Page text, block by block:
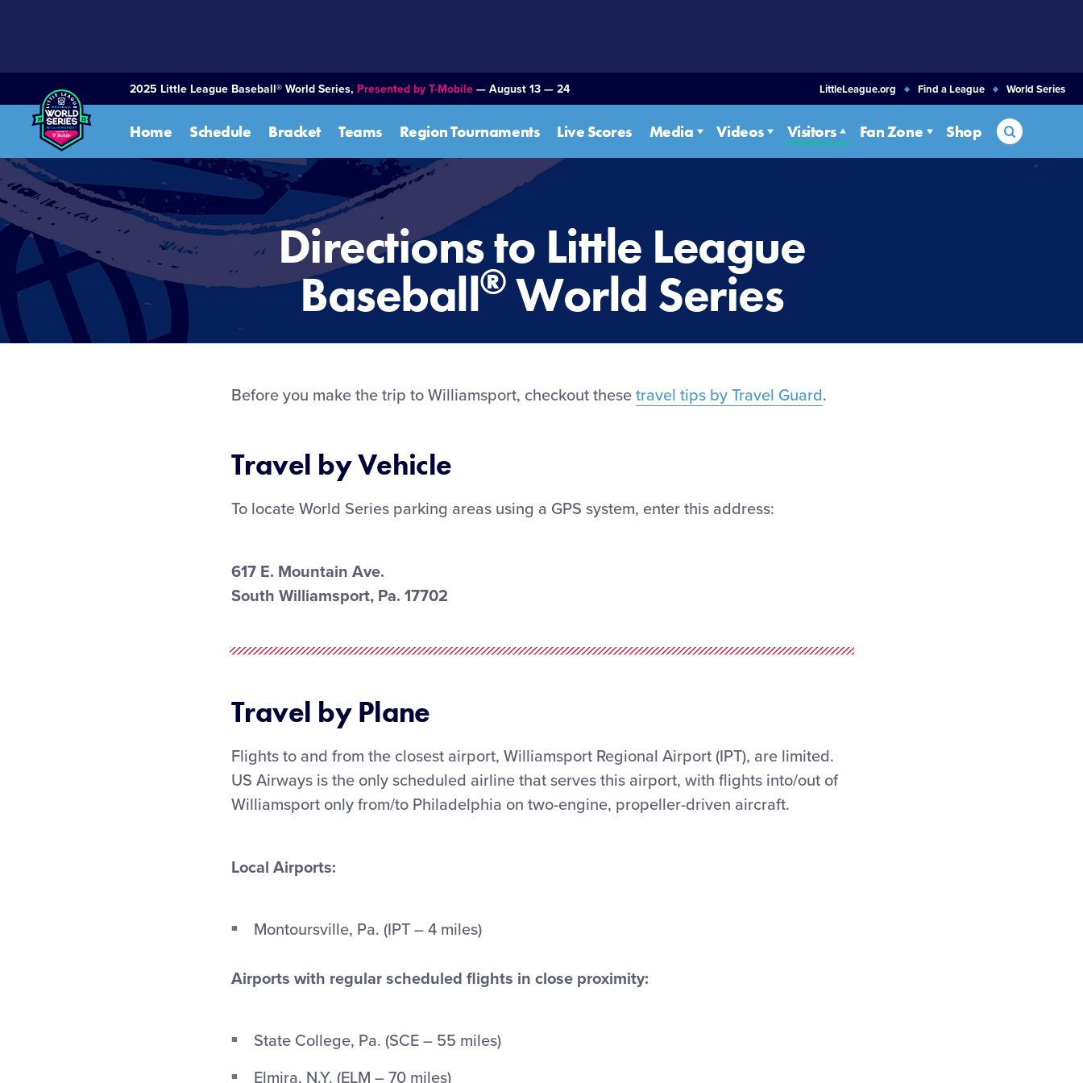
2025 Little League Baseball® World Series, Presented by T-Mobile — August 13 — 24 LittleLeague.org Find a League World Series
Home Schedule Bracket Teams Region Tournaments Live Scores Media Videos Visitors Fan Zone Shop Search
Directions to Little League
Baseball®World Series
Before you make the trip to Williamsport, checkout these travel tips by Travel Guard.
Travel by Vehicle
To locate World Series parking areas using a GPS system, enter this address:
617 E. Mountain Ave.
South Williamsport, Pa. 17702
Travel by Plane
Flights to and from the closest airport, Williamsport Regional Airport (IPT), are limited.
US Airways is the only scheduled airline that serves this airport, with flights into/out of
Williamsport only from/to Philadelphia on two-engine, propeller-driven aircraft.
Local Airports:
Montoursville, Pa. (IPT – 4 miles)
Airports with regular scheduled flights in close proximity:
State College, Pa. (SCE – 55 miles)
Elmira, N.Y. (ELM – 70 miles)